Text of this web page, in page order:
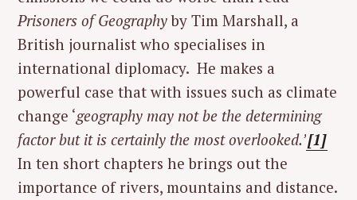
Prisoners of Geographyby Tim Marshall, a
British journalist who specialises in
international diplomacy. He makes a
powerful case that with issues such as climate
change ‘geography may not be the determining
factor but it is certainly the most overlooked.’[1]
In ten short chapters he brings out the
importance of rivers, mountains and distance.